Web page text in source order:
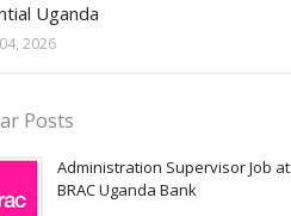
Uganda
2026
Posts
Administration Supervisor Job at
BRAC Uganda Bank